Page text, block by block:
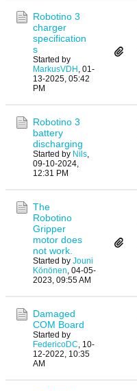
Robotino 3
charger
specification
s
Started by
MarkusVDH , 01-
13-2025, 05:42
PM
Robotino 3
battery
discharging
Started by Nils,
09-10-2024,
12:31 PM
The
Robotino
Gripper
motor does
not work.
Started by Jouni
Könönen, 04-05-
2023, 09:55 AM
Damaged
COM Board
Started by
FedericoDC, 10-
12-2022, 10:35
AM